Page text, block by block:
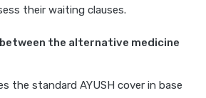
their waiting clauses.
between the alternative medicine
the standard AYUSH cover in base